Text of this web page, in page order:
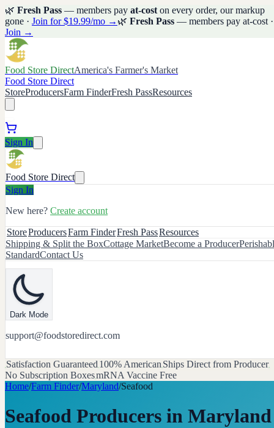
🌿 Fresh Pass — members pay at-cost on every order, our markup
gone · Join for $19.99/mo → 🌿 Fresh Pass — members pay at-cost ·
Join →
Food Store DirectAmerica's Farmer's Market
Food Store Direct
StoreProducersFarm FinderFresh PassResources
Sign In
Food Store Direct
Sign In
New here? Create account
StoreProducersFarm FinderFresh PassResources
Shipping & Split the BoxCottage MarketBecome a Producer
StandardContact Us
Dark Mode
support@foodstoredirect.com
Satisfaction Guaranteed 100% American Ships Direct from Producer
No Subscription BoxesmRNA Vaccine Free
Home/Farm Finder/Maryland/Seafood
Seafood Producers in Maryland